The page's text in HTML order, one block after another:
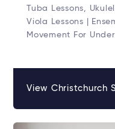
Tuba Lessons,
Viola Lessons |
Movement For
View Christchurch